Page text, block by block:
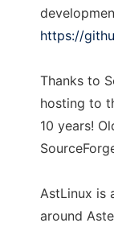
https://
Thanks to
hosting to
10 years!
AstLinux is
around